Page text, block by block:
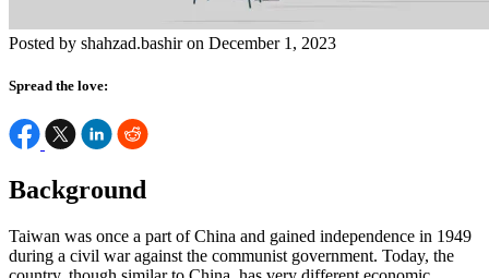
Posted by shahzad.bashir on December 1, 2023
Spread the love:
Background
Taiwan was once a part of China and gained independence in 1949
during a civil war against the communist government. Today, the